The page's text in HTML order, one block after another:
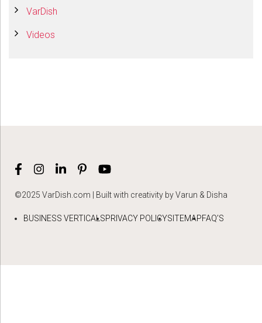
VarDish
Videos
©2025 VarDish.com | Built with creativity by Varun & Disha
BUSINESS VERTICALSPRIVACY POLICYSITEMAPFAQ’S